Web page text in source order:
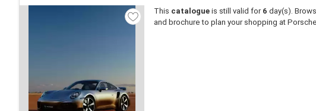
This catalogue is still valid for 6 day(s).
and brochure to plan your shopping at